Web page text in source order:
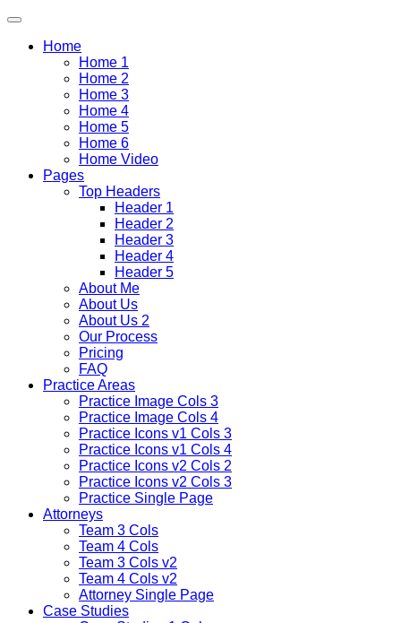
Home
Home 1
Home 2
Home 3
Home 4
Home 5
Home 6
Home Video
Pages
Top Headers
Header 1
Header 2
Header 3
Header 4
Header 5
About Me
About Us
About Us 2
Our Process
Pricing
FAQ
Practice Areas
Practice Image Cols 3
Practice Image Cols 4
Practice Icons v1 Cols 3
Practice Icons v1 Cols 4
Practice Icons v2 Cols 2
Practice Icons v2 Cols 3
Practice Single Page
Attorneys
Team 3 Cols
Team 4 Cols
Team 3 Cols v2
Team 4 Cols v2
Attorney Single Page
Case Studies